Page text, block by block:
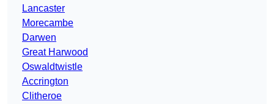
Lancaster
Morecambe
Darwen
Great Harwood
Oswaldtwistle
Accrington
Clitheroe